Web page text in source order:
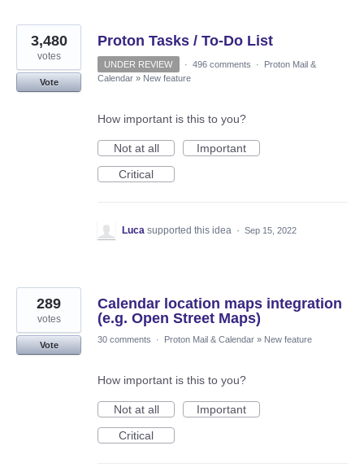
Proton Tasks / To-Do List
3,480
votes
Vote
UNDER REVIEW · 496 comments ·
Proton Mail &
Calendar » New feature
How important is this to you?
Not at all
Important
Critical
Luca supported this idea · Sep 15, 2022
Calendar location maps integration
(e.g. Open Street Maps)
289
votes
Vote
30 comments · Proton Mail & Calendar » New feature
How important is this to you?
Not at all
Important
Critical